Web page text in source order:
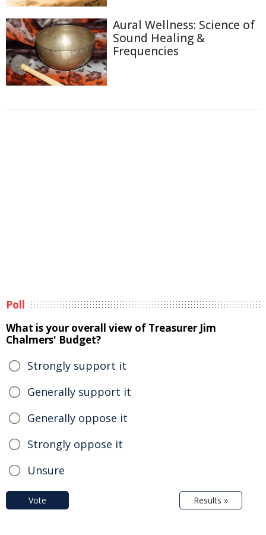
Aural Wellness: Science of
Sound Healing &
Frequencies
Poll
What is your overall view of Treasurer Jim
Chalmers' Budget?
Strongly support it
Generally support it
Generally oppose it
Strongly oppose it
Unsure
Vote Results »